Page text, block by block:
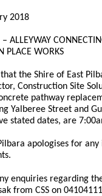
2018
ALLEYWAY
PLACE WORKS
the Shire of East
Construction Site
pathway
Yalberee Street and
stated dates, are
apologises for
enquiries regarding
from CSS on